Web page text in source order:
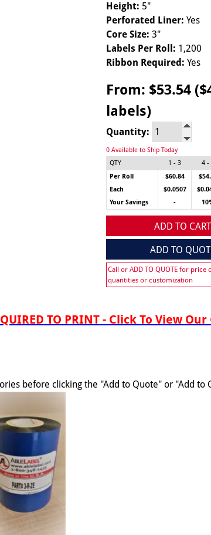
Height: 5"
Perforated Liner: Yes
Core Size: 3"
Labels Per Roll: 1,200
Ribbon Required: Yes
From: $53.54
labels)
Quantity:
0 Available to Ship Today
QTY
1 - 3 4 -
Per Roll
$60.84
Each
$0.0507
Your Savings
-
ADD TO CART
ADD TO
Call or ADD TO QUOTE for price
quantities or customization
TO PRINT - Click To View
before clicking the "Add to Quote" or "Add